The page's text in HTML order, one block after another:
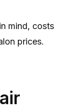
mind, costs
prices.